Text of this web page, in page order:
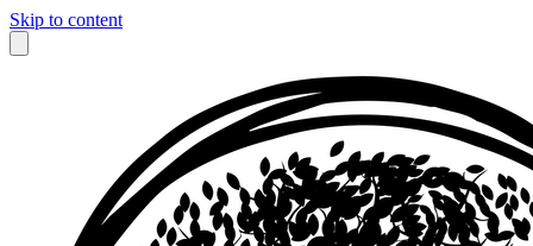
Skip to content